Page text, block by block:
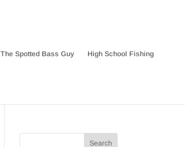
The Spotted Bass Guy High School Fishing